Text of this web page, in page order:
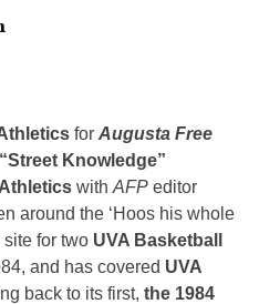
for Augusta Free
“Street Knowledge”
with AFP editor
around the ‘Hoos his whole
site for two UVA Basketball
and has covered UVA
back to its first, the 1984